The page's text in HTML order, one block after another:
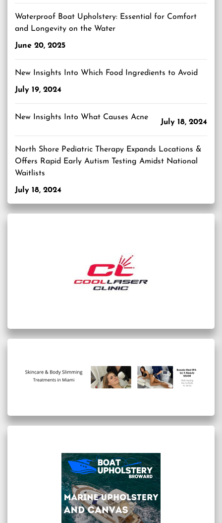
Waterproof Boat Upholstery: Essential for Comfort
and Longevity on the Water
June 20, 2025
New Insights Into Which Food Ingredients to Avoid
July 19, 2024
New Insights Into What Causes Acne
July 18, 2024
North Shore Pediatric Therapy Expands Locations &
Offers Rapid Early Autism Testing Amidst National
Waitlists
July 18, 2024